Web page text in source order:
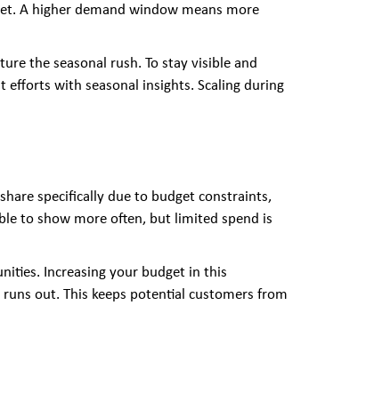
A higher demand window means more
the seasonal rush. To stay visible and
efforts with seasonal insights. Scaling during
specifically due to budget constraints,
to show more often, but limited spend is
Increasing your budget in this
out. This keeps potential customers from